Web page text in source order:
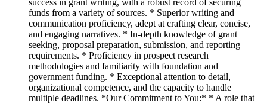
funds from a variety of sources. * Superior writing and
communication proficiency, adept at crafting clear, concise,
and engaging narratives. * In-depth knowledge of grant
seeking, proposal preparation, submission, and reporting
requirements. * Proficiency in prospect research
methodologies and familiarity with foundation and
government funding. * Exceptional attention to detail,
organizational competence, and the capacity to handle
multiple deadlines. *Our Commitment to You:* * A role that